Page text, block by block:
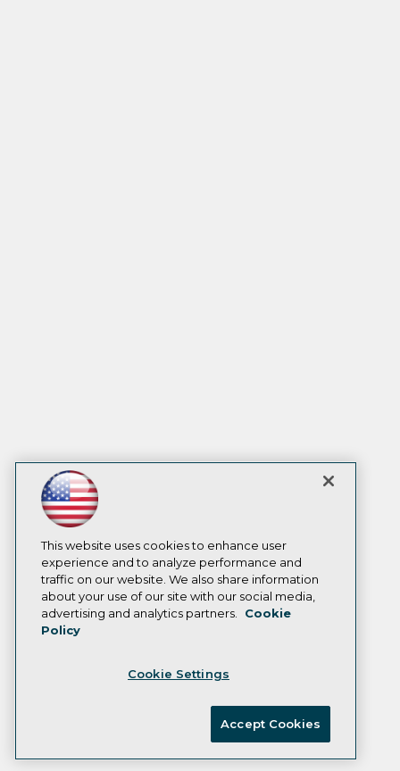
This website uses cookies to enhance user
experience and to analyze performance and
traffic on our website. We also share information
about your use of our site with our social media,
advertising and analytics partners.
Cookie
Policy
Cookie Settings
Accept Cookies